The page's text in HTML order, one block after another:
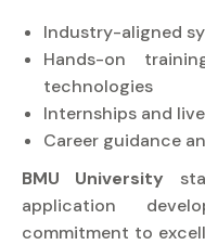
Industry-aligned
Hands-on
technologies
Internships and
Career guidance
BMU University
application
commitment to